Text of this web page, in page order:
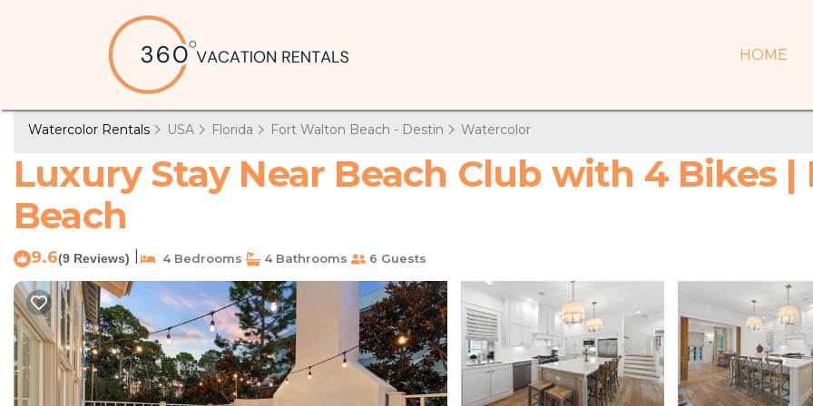
HOME
Watercolor Rentals USA Florida Fort Walton Beach - Destin Watercolor
Luxury Stay Near Beach Club with 4 Bikes |
Beach
9.6(9 Reviews) 4 Bedrooms 4 Bathrooms 6 Guests